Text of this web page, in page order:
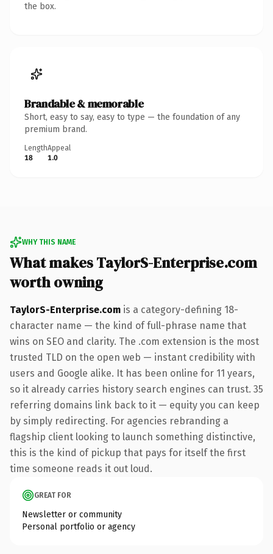
the box.
Brandable & memorable
Short, easy to say, easy to type — the foundation of any
premium brand.
Length
18
Appeal
1.0
WHY THIS NAME
What makes TaylorS-Enterprise.com
worth owning
TaylorS-Enterprise.com is a category-defining 18-
character name — the kind of full-phrase name that
wins on SEO and clarity. The .com extension is the most
trusted TLD on the open web — instant credibility with
users and Google alike. It has been online for 11 years,
so it already carries history search engines can trust. 35
referring domains link back to it — equity you can keep
by simply redirecting. For agencies rebranding a
flagship client looking to launch something distinctive,
this is the kind of pickup that pays for itself the first
time someone reads it out loud.
GREAT FOR
Newsletter or community
Personal portfolio or agency